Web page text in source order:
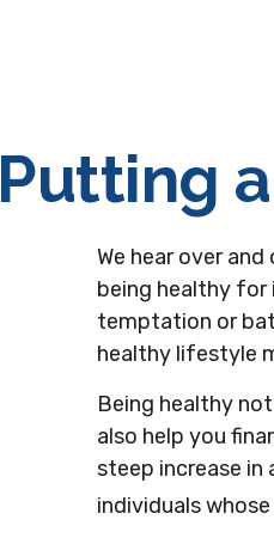
Putting
We hear over
being healthy for
temptation or
healthy lifestyle
Being healthy
also help you
steep increase in
individuals